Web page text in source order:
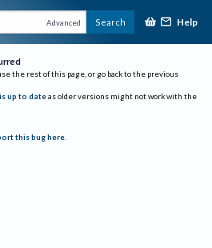
Advanced Search Help
the rest of this page, or go back to the previous
up to date as older versions might not work with the
this bug here.